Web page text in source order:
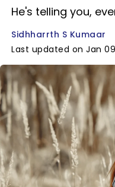
He's telling you,
Sidhharrth S Kumaar
Last updated on Jan